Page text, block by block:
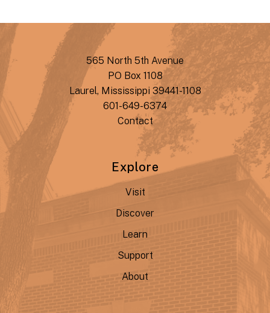
565 North 5th Avenue
PO Box 1108
Laurel, Mississippi 39441-1108
601-649-6374
Contact
Explore
Visit
Discover
Learn
Support
About